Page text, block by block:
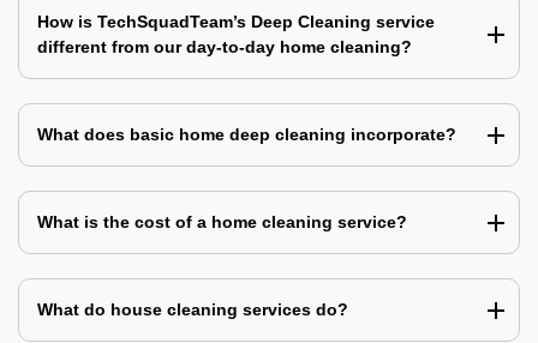
How is TechSquadTeam’s Deep Cleaning service
different from our day-to-day home cleaning?
What does basic home deep cleaning incorporate?
What is the cost of a home cleaning service?
What do house cleaning services do?